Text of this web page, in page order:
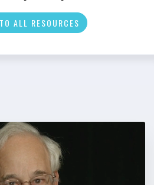
Social Media
ALL RESOURCES